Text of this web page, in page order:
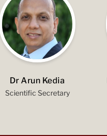
Dr Arun Kedia
Scientific Secretary